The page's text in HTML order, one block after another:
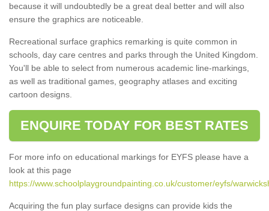
because it will undoubtedly be a great deal better and will also
ensure the graphics are noticeable.
Recreational surface graphics remarking is quite common in
schools, day care centres and parks through the United Kingdom.
You'll be able to select from numerous academic line-markings,
as well as traditional games, geography atlases and exciting
cartoon designs.
ENQUIRE TODAY FOR BEST RATES
For more info on educational markings for EYFS please have a
look at this page
https://www.schoolplaygroundpainting.co.uk/customer/eyfs/
Acquiring the fun play surface designs can provide kids the